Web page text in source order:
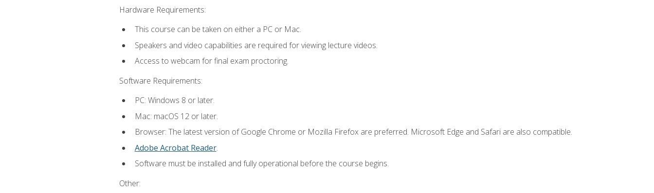
Hardware Requirements:
This course can be taken on either a PC or Mac.
Speakers and video capabilities are required for viewing lecture videos.
Access to webcam for final exam proctoring.
Software Requirements:
PC: Windows 8 or later.
Mac: macOS 12 or later.
Browser: The latest version of Google Chrome or Mozilla Firefox are preferred. Microsoft Edge and Safari are also compatible.
Adobe Acrobat Reader.
Software must be installed and fully operational before the course begins.
Other: